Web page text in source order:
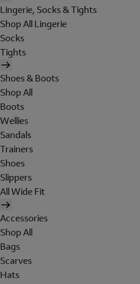
Lingerie, Socks & Tights
Shop All Lingerie
Socks
Tights
Shoes & Boots
Shop All
Boots
Wellies
Sandals
Trainers
Shoes
Slippers
All Wide Fit
Accessories
Shop All
Bags
Scarves
Hats